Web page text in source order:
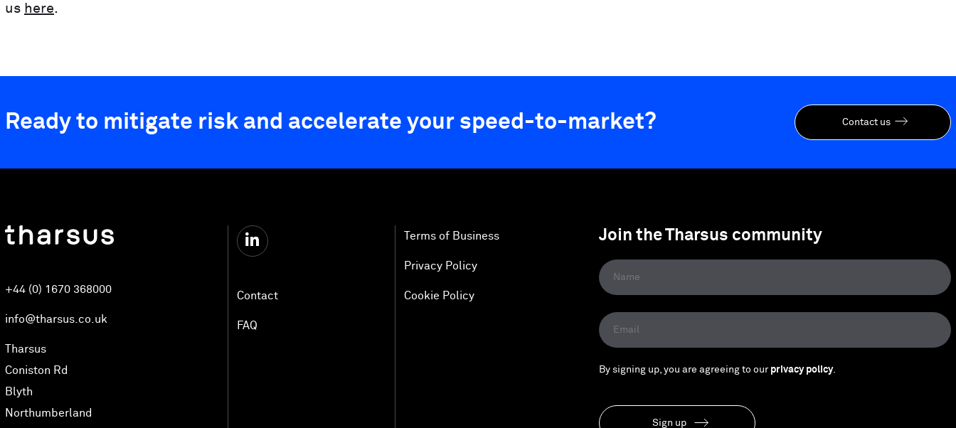
us here.
Ready to mitigate risk and accelerate your speed-to-market? Contact us
+44 (0) 1670 368000
info@tharsus.co.uk
Tharsus
Coniston Rd
Blyth
Northumberland
Contact
FAQ
Terms of Business
Privacy Policy
Cookie Policy
Join the Tharsus community
By signing up, you are agreeing to our privacy policy.
Sign up